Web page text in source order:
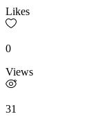
Likes
0
Views
31